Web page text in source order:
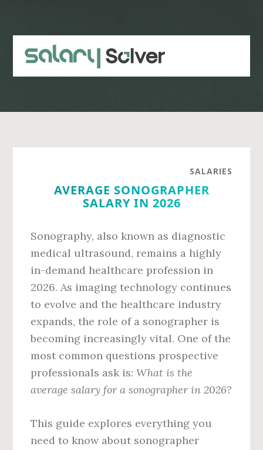
content
sidebar
SALARIES
AVERAGE SONOGRAPHER
SALARY IN 2026
Sonography, also known as diagnostic
medical ultrasound, remains a highly
in-demand healthcare profession in
2026. As imaging technology continues
to evolve and the healthcare industry
expands, the role of a sonographer is
becoming increasingly vital. One of the
most common questions prospective
professionals ask is:What is the
average salary for a sonographer in 2026?
This guide explores everything you
need to know about sonographer